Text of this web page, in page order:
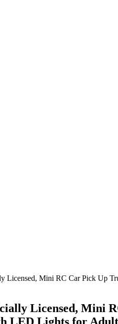
Mini RC Car Pick Up
Licensed, Mini